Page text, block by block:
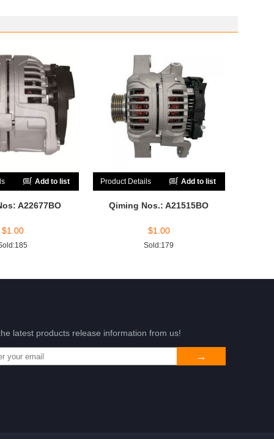
Add to list
A22677BO
$1.00
Product Details Add to list
Qiming Nos.: A21515BO
$1.00
Sold:179
latest products release information from us!